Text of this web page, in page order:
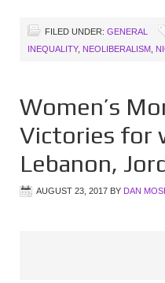
FILED UNDER: GENERAL
INEQUALITY, NEOLIBERALISM
Women’s
Victories for
Lebanon,
AUGUST 23, 2017 BY DAN